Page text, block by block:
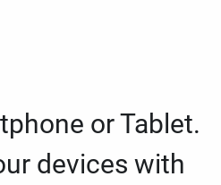
or Tablet.
devices with